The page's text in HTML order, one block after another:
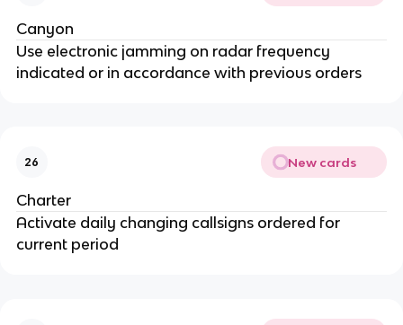
Canyon
Use electronic jamming on radar frequency
indicated or in accordance with previous orders
26 New cards
Charter
Activate daily changing callsigns ordered for
current period